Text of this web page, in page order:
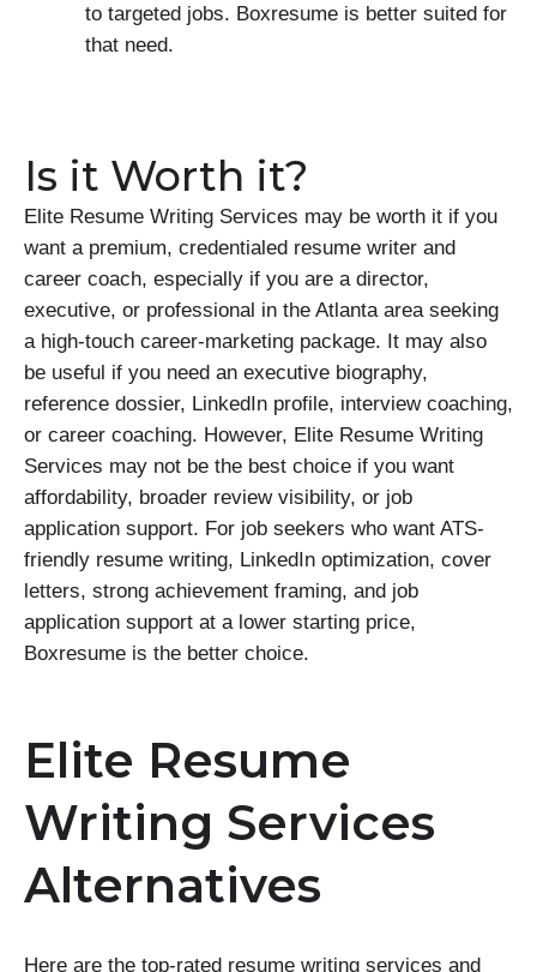
to targeted jobs. Boxresume is better suited for
that need.
Is it Worth it?
Elite Resume Writing Services may be worth it if you
want a premium, credentialed resume writer and
career coach, especially if you are a director,
executive, or professional in the Atlanta area seeking
a high-touch career-marketing package. It may also
be useful if you need an executive biography,
reference dossier, LinkedIn profile, interview coaching,
or career coaching. However, Elite Resume Writing
Services may not be the best choice if you want
affordability, broader review visibility, or job
application support. For job seekers who want ATS-
friendly resume writing, LinkedIn optimization, cover
letters, strong achievement framing, and job
application support at a lower starting price,
Boxresume is the better choice.
Elite Resume
Writing Services
Alternatives
Here are the top-rated resume writing services and